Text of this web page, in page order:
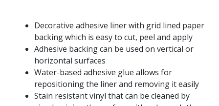
Decorative adhesive liner with grid lined paper
backing which is easy to cut, peel and apply
Adhesive backing can be used on vertical or
horizontal surfaces
Water-based adhesive glue allows for
repositioning the liner and removing it easily
Stain resistant vinyl that can be cleaned by